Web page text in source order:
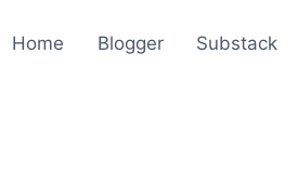
Home Blogger Substack